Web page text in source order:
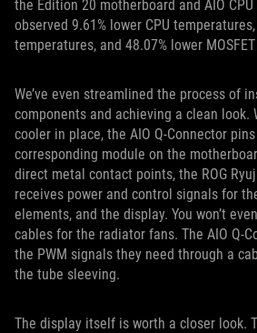
the Edition 20 motherboard and AIO
observed 9.61% lower CPU
temperatures, and 48.07% lower
We’ve even streamlined the process of
components and achieving a clean look.
cooler in place, the AIO Q-Connector
corresponding module on the
direct metal contact points, the ROG
receives power and control signals for
elements, and the display. You won’t
cables for the radiator fans. The AIO Q-
the PWM signals they need through a
the tube sleeving.
The display itself is worth a closer look.